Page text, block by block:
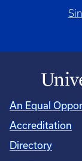
An Equal
Accreditation
Directory